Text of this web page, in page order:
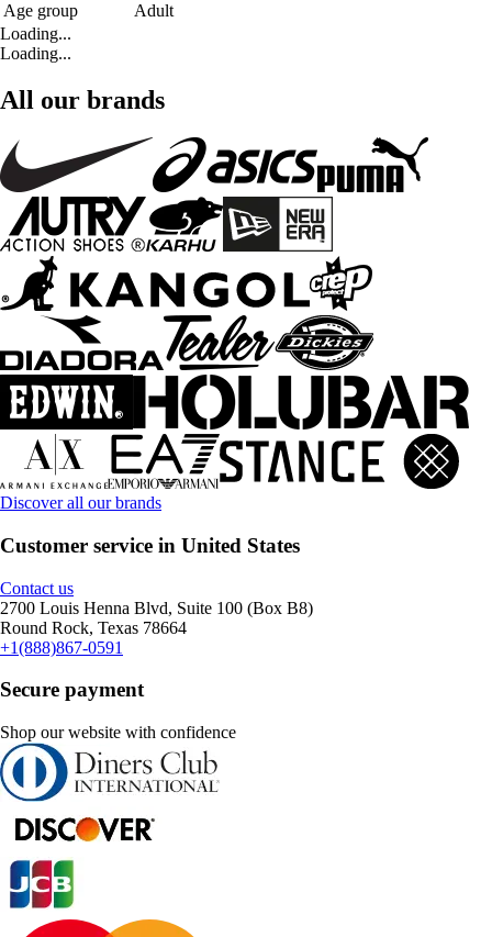
Age group
Adult
Loading...
Loading...
All our brands
Discover all our brands
Customer service in United States
Contact us
2700 Louis Henna Blvd, Suite 100 (Box B8)
Round Rock, Texas 78664
+1(888)867-0591
Secure payment
Shop our website with confidence